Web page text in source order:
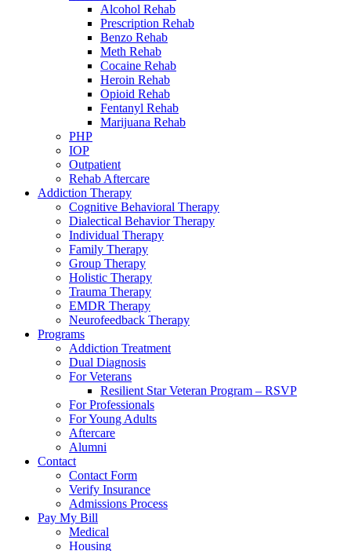
Alcohol Rehab
Prescription Rehab
Benzo Rehab
Meth Rehab
Cocaine Rehab
Heroin Rehab
Opioid Rehab
Fentanyl Rehab
Marijuana Rehab
PHP
IOP
Outpatient
Rehab Aftercare
Addiction Therapy
Cognitive Behavioral Therapy
Dialectical Behavior Therapy
Individual Therapy
Family Therapy
Group Therapy
Holistic Therapy
Trauma Therapy
EMDR Therapy
Neurofeedback Therapy
Programs
Addiction Treatment
Dual Diagnosis
For Veterans
Resilient Star Veteran Program – RSVP
For Professionals
For Young Adults
Aftercare
Alumni
Contact
Contact Form
Verify Insurance
Admissions Process
Pay My Bill
Medical
Housing